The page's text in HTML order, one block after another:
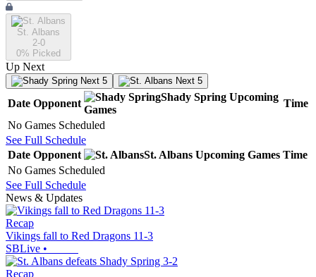
St. Albans
2-0
0% Picked
Up Next
Next 5 Next 5
Date Opponent
Shady Spring Upcoming
Games
Time
No Games Scheduled
See Full Schedule
Date Opponent St. Albans Upcoming Games Time
No Games Scheduled
See Full Schedule
News & Updates
Recap
Vikings fall to Red Dragons 11-3
SBLive •
Recap